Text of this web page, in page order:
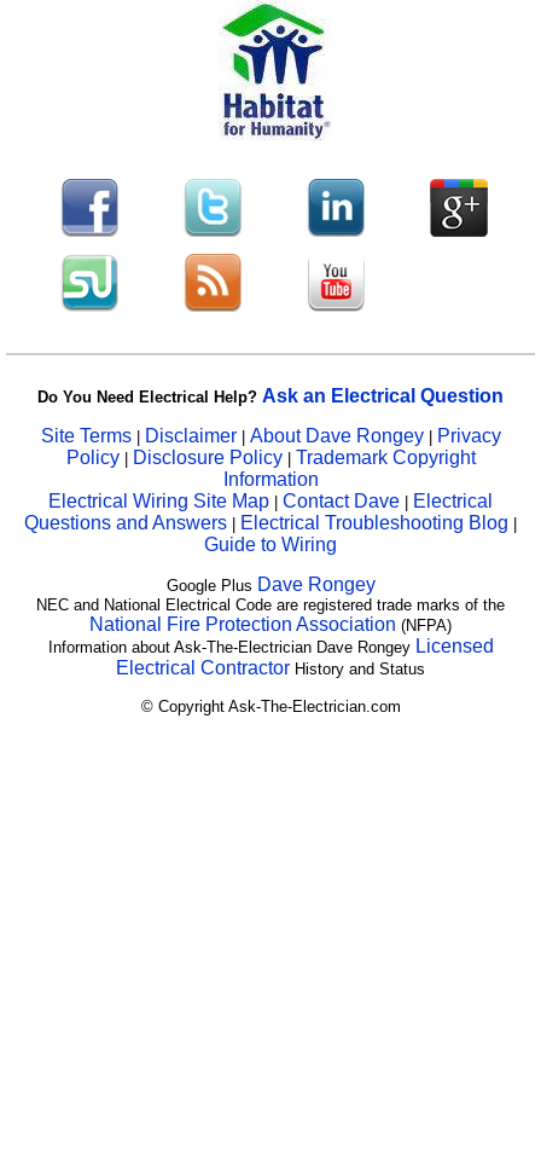
Do You Need Electrical Help? Ask an Electrical Question
Site Terms| Disclaimer| About Dave Rongey | Privacy
Policy | Disclosure Policy| Trademark Copyright
Information
Electrical Wiring Site Map | Contact Dave | Electrical
Questions and Answers | Electrical Troubleshooting Blog |
Guide to Wiring
Google Plus Dave Rongey
NEC and National Electrical Code are registered trade marks of the
National Fire Protection Association (NFPA)
Information about Ask-The-Electrician Dave Rongey Licensed
Electrical Contractor History and Status
© Copyright Ask-The-Electrician.com